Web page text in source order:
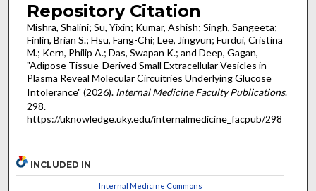
Repository Citation
Mishra, Shalini; Su, Yixin; Kumar, Ashish; Singh, Sangeeta;
Finlin, Brian S.; Hsu, Fang-Chi; Lee, Jingyun; Furdui, Cristina
M.; Kern, Philip A.; Das, Swapan K.; and Deep, Gagan,
"Adipose Tissue-Derived Small Extracellular Vesicles in
Plasma Reveal Molecular Circuitries Underlying Glucose
Intolerance" (2026). Internal Medicine Faculty Publications.
298.
https://uknowledge.uky.edu/internalmedicine_facpub/298
INCLUDED IN
Internal Medicine Commons